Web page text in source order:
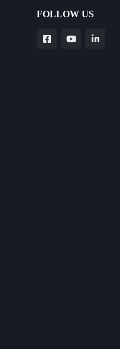
FOLLOW US